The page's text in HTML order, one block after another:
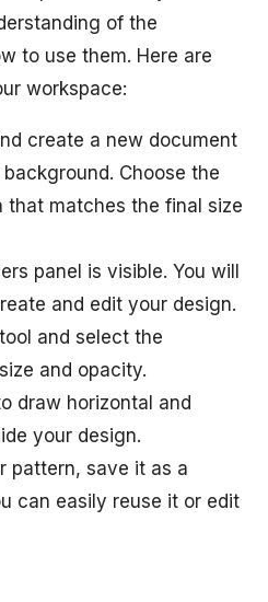
of the
to use them. Here are
workspace:
create a new document
Choose the
that matches the final size
panel is visible. You will
and edit your design.
and select the
and opacity.
draw horizontal and
your design.
pattern, save it as a
can easily reuse it or edit